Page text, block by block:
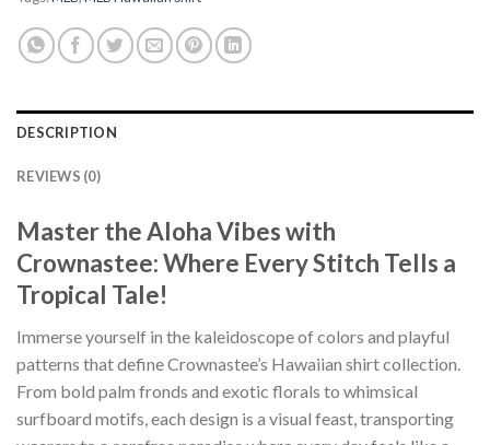
DESCRIPTION
REVIEWS (0)
Master the Aloha Vibes with
Crownastee: Where Every Stitch Tells a
Tropical Tale!
Immerse yourself in the kaleidoscope of colors and playful
patterns that define Crownastee’s Hawaiian shirt collection.
From bold palm fronds and exotic florals to whimsical
surfboard motifs, each design is a visual feast, transporting